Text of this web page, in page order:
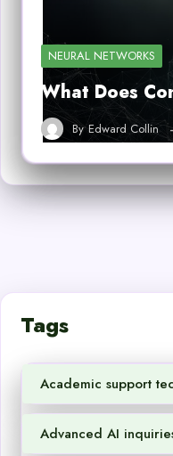
NEURAL NETWORKS
What Does
By Edward Collin
Tags
Academic support
Advanced AI